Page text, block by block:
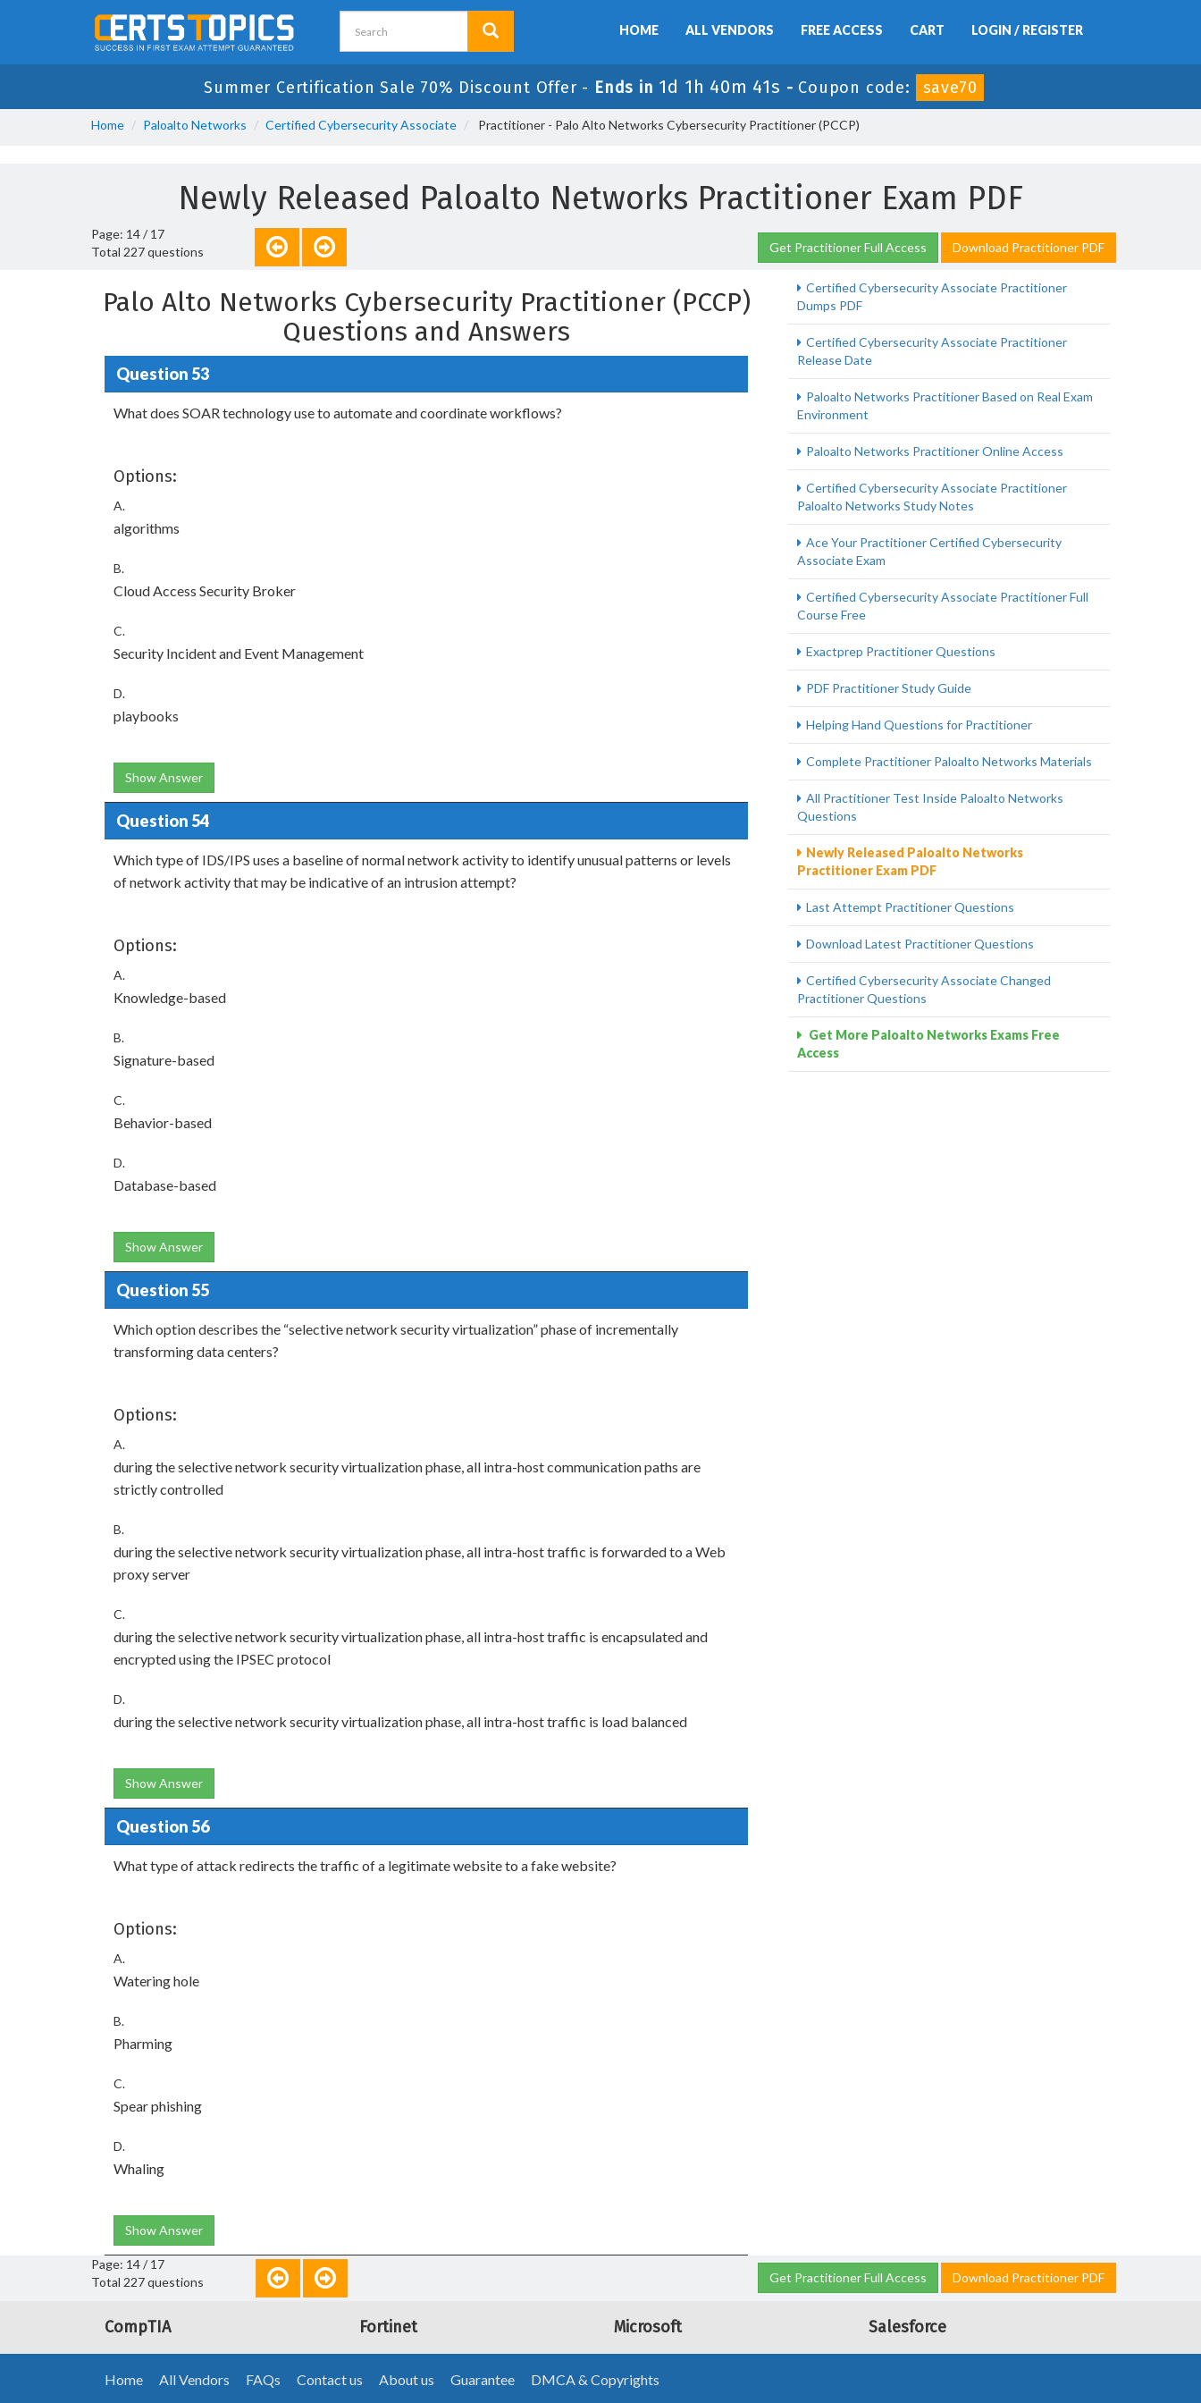
HOME ALL VENDORS FREE ACCESS CART LOGIN / REGISTER
Summer Certification Sale 70% Discount Offer - Ends in 1d 1h 40m 40s -Coupon code: save70
Home Paloalto Networks Certified Cybersecurity Associate Practitioner - Palo Alto Networks Cybersecurity Practitioner (PCCP)
Newly Released Paloalto Networks Practitioner Exam PDF
Page: 14 / 17
Total 227 questions
Get Practitioner Full Access Download Practitioner PDF
Palo Alto Networks Cybersecurity Practitioner (PCCP)
Questions and Answers
Question 53
What does SOAR technology use to automate and coordinate workflows?
Options:
A.
algorithms
B.
Cloud Access Security Broker
C.
Security Incident and Event Management
D.
playbooks
Show Answer
Question 54
Which type of IDS/IPS uses a baseline of normal network activity to identify unusual patterns or levels
of network activity that may be indicative of an intrusion attempt?
Options:
A.
Knowledge-based
B.
Signature-based
C.
Behavior-based
D.
Database-based
Show Answer
Question 55
Which option describes the “selective network security virtualization” phase of incrementally
transforming data centers?
Options:
A.
during the selective network security virtualization phase, all intra-host communication paths are
strictly controlled
B.
during the selective network security virtualization phase, all intra-host traffic is forwarded to a Web
proxy server
C.
during the selective network security virtualization phase, all intra-host traffic is encapsulated and
encrypted using the IPSEC protocol
D.
during the selective network security virtualization phase, all intra-host traffic is load balanced
Show Answer
Question 56
What type of attack redirects the traffic of a legitimate website to a fake website?
Options:
A.
Watering hole
B.
Pharming
C.
Spear phishing
D.
Whaling
Show Answer
Certified Cybersecurity Associate Practitioner
Dumps PDF
Certified Cybersecurity Associate Practitioner
Release Date
Paloalto Networks Practitioner Based on Real Exam
Environment
Paloalto Networks Practitioner Online Access
Certified Cybersecurity Associate Practitioner
Paloalto Networks Study Notes
Ace Your Practitioner Certified Cybersecurity
Associate Exam
Certified Cybersecurity Associate Practitioner Full
Course Free
Exactprep Practitioner Questions
PDF Practitioner Study Guide
Helping Hand Questions for Practitioner
Complete Practitioner Paloalto Networks Materials
All Practitioner Test Inside Paloalto Networks
Questions
Newly Released Paloalto Networks
Practitioner Exam PDF
Last Attempt Practitioner Questions
Download Latest Practitioner Questions
Certified Cybersecurity Associate Changed
Practitioner Questions
Get More Paloalto Networks Exams Free
Access
Page: 14 / 17
Total 227 questions
Get Practitioner Full Access Download Practitioner PDF
CompTIA Fortinet Microsoft Salesforce
Home All Vendors FAQs Contact us About us Guarantee DMCA & Copyrights